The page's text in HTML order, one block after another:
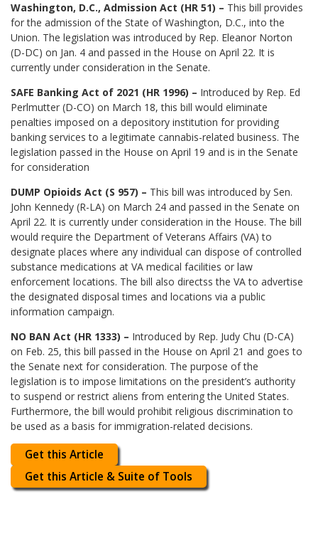
Washington, D.C., Admission Act (HR 51) – This bill provides
for the admission of the State of Washington, D.C., into the
Union. The legislation was introduced by Rep. Eleanor Norton
(D-DC) on Jan. 4 and passed in the House on April 22. It is
currently under consideration in the Senate.
SAFE Banking Act of 2021 (HR 1996) – Introduced by Rep. Ed
Perlmutter (D-CO) on March 18, this bill would eliminate
penalties imposed on a depository institution for providing
banking services to a legitimate cannabis-related business. The
legislation passed in the House on April 19 and is in the Senate
for consideration
DUMP Opioids Act (S 957) – This bill was introduced by Sen.
John Kennedy (R-LA) on March 24 and passed in the Senate on
April 22. It is currently under consideration in the House. The bill
would require the Department of Veterans Affairs (VA) to
designate places where any individual can dispose of controlled
substance medications at VA medical facilities or law
enforcement locations. The bill also directss the VA to advertise
the designated disposal times and locations via a public
information campaign.
NO BAN Act (HR 1333) – Introduced by Rep. Judy Chu (D-CA)
on Feb. 25, this bill passed in the House on April 21 and goes to
the Senate next for consideration. The purpose of the
legislation is to impose limitations on the president’s authority
to suspend or restrict aliens from entering the United States.
Furthermore, the bill would prohibit religious discrimination to
be used as a basis for immigration-related decisions.
Get this Article
Get this Article & Suite of Tools